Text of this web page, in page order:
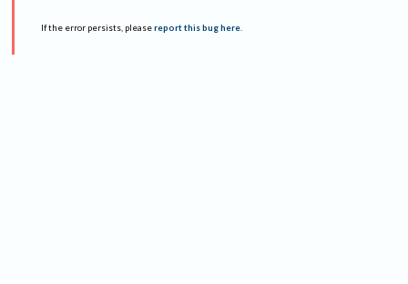
If the error persists, please report this bug here.